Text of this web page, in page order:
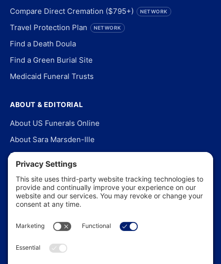
Compare Direct Cremation ($795+)
NETWORK
Travel Protection Plan NETWORK
Find a Death Doula
Find a Green Burial Site
Medicaid Funeral Trusts
ABOUT & EDITORIAL
About US Funerals Online
About Sara Marsden-Ille
Editorial Policy
Our Story
Contact Us
In the News